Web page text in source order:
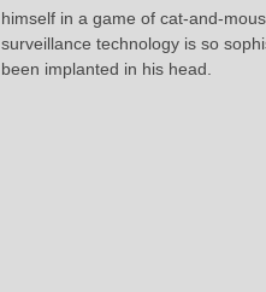
himself in a game of cat-and-
surveillance technology is so
been implanted in his head.